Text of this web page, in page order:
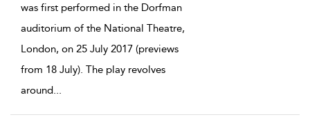
was first performed in the Dorfman
auditorium of the National Theatre,
London, on 25 July 2017 (previews
from 18 July). The play revolves
around...